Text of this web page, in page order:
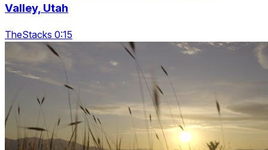
Valley, Utah
TheStacks 0:15